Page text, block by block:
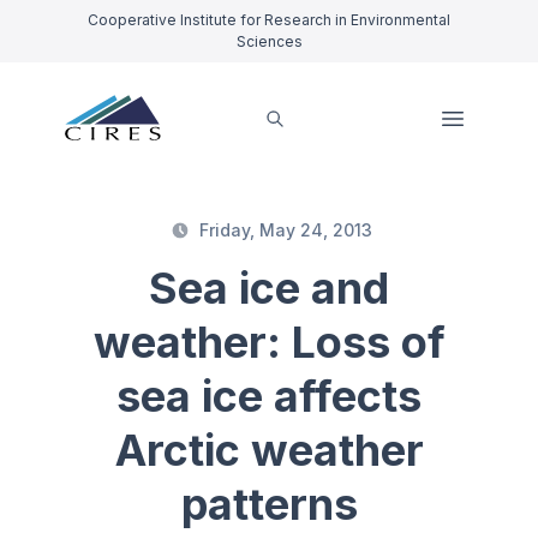
Cooperative Institute for Research in Environmental
Sciences
Friday, May 24, 2013
Sea ice and
weather: Loss of
sea ice affects
Arctic weather
patterns